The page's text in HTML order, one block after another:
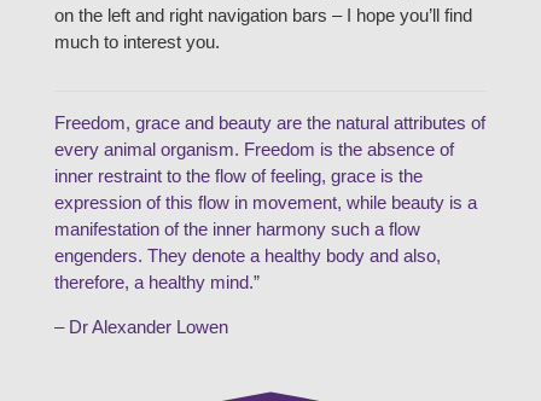
on the left and right navigation bars – I hope you’ll find
much to interest you.
Freedom, grace and beauty are the natural attributes of
every animal organism. Freedom is the absence of
inner restraint to the flow of feeling, grace is the
expression of this flow in movement, while beauty is a
manifestation of the inner harmony such a flow
engenders. They denote a healthy body and also,
therefore, a healthy mind.”
– Dr Alexander Lowen